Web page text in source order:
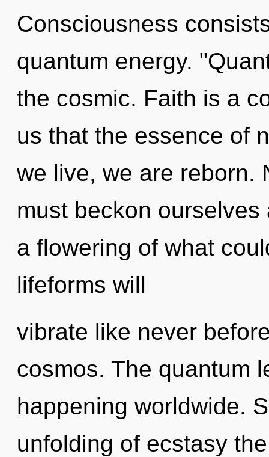
Consciousness
quantum energy.
the cosmic. Faith is a
us that the essence of
we live, we are reborn.
must beckon
a flowering of what
lifeforms will
vibrate like never
cosmos. The quantum
happening worldwide.
unfolding of ecstasy